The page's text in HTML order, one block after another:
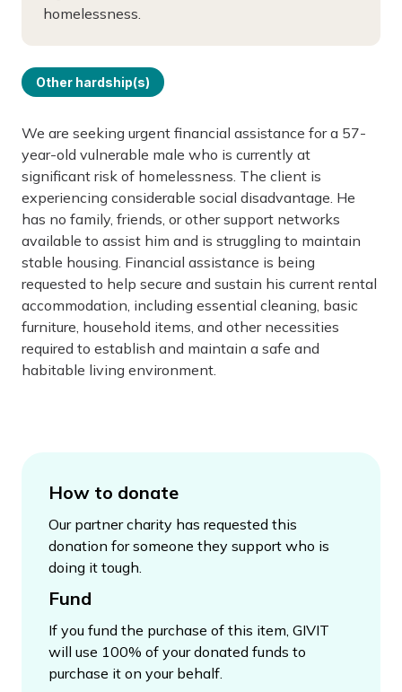
homelessness.
Other hardship(s)
We are seeking urgent financial assistance for a 57-
year-old vulnerable male who is currently at
significant risk of homelessness. The client is
experiencing considerable social disadvantage. He
has no family, friends, or other support networks
available to assist him and is struggling to maintain
stable housing. Financial assistance is being
requested to help secure and sustain his current rental
accommodation, including essential cleaning, basic
furniture, household items, and other necessities
required to establish and maintain a safe and
habitable living environment.
How to donate
Our partner charity has requested this
donation for someone they support who is
doing it tough.
Fund
If you fund the purchase of this item, GIVIT
will use 100% of your donated funds to
purchase it on your behalf.